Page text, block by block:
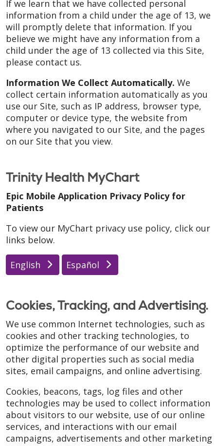
If we learn that we have collected personal
information from a child under the age of 13, we
will promptly delete that information. If you
believe we might have any information from a
child under the age of 13 collected via this Site,
please contact us.
Information We Collect Automatically. We
collect certain information automatically as you
use our Site, such as IP address, browser type,
computer or device type, the website from
where you navigated to our Site, and the pages
on our Site that you view.
Trinity Health MyChart
Epic Mobile Application Privacy Policy for
Patients
To view our MyChart privacy use policy, click our
links below.
English Español
Cookies, Tracking, and Advertising.
We use common Internet technologies, such as
cookies and other tracking technologies, to
optimize the performance of our website and
other digital properties such as social media
sites, email campaigns, and online advertising.
Cookies, beacons, tags, log files and other
technologies may be used to collect information
about visitors to our website, use of our online
services, and interactions with our email
campaigns, advertisements and other marketing